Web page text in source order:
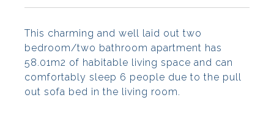
This charming and well laid out two
bedroom/two bathroom apartment has
58.01m2 of habitable living space and can
comfortably sleep 6 people due to the pull
out sofa bed in the living room.